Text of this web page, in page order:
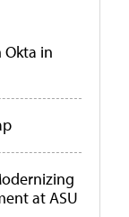
Okta in
at ASU